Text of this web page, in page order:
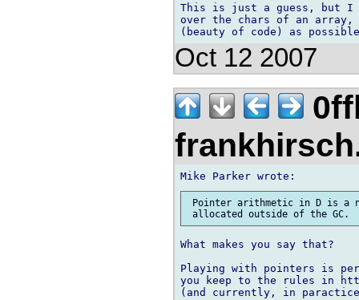
This is just a guess, but
over the chars of an
Oct 12 2007
Pointer arithmetic in D is a
What makes you say that?
Playing with pointers is
you keep to the rules in
(and currently, in